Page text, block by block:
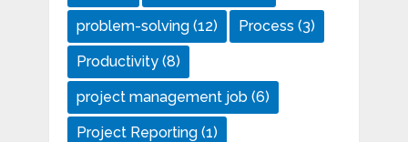
problem-solving(12) Process (3)
Productivity(8)
project management job(6)
Project Reporting(1)